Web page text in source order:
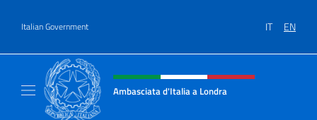
Italian Government IT EN
Header, social and menu of site
Ambasciata d'Italia a Londra